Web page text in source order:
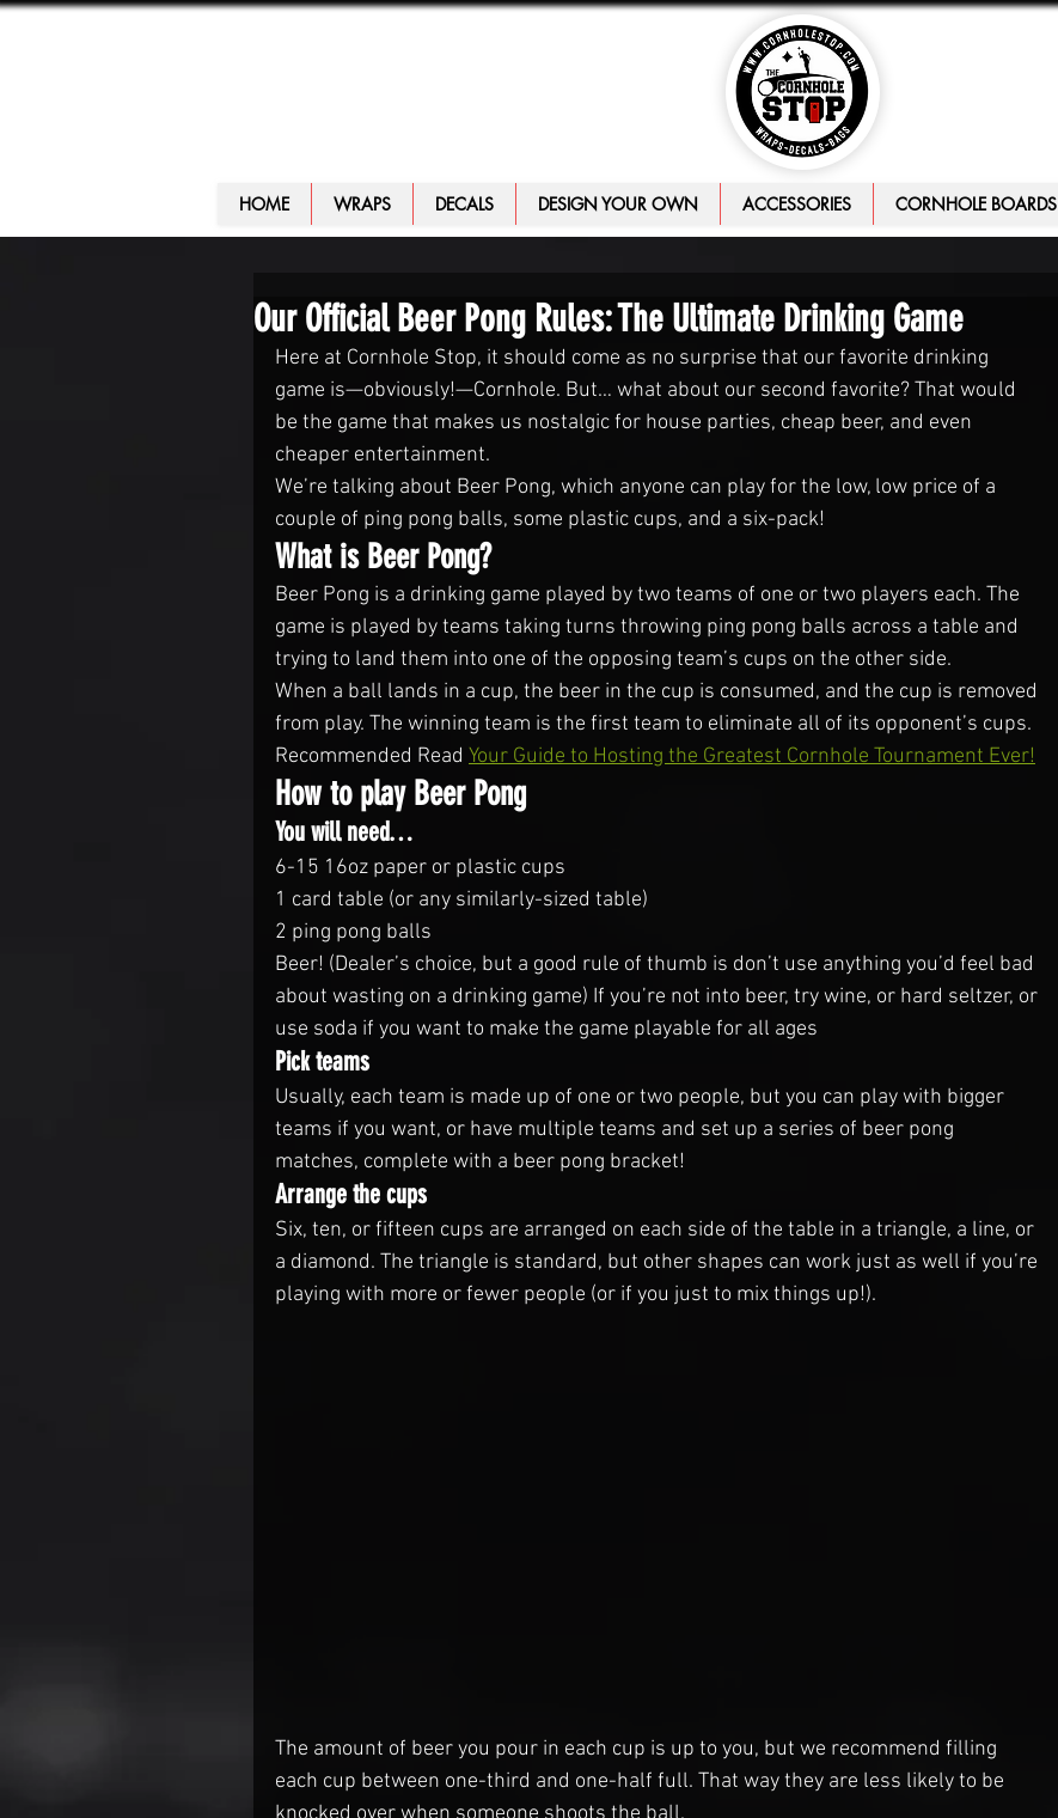
HOME WRAPS DECALS DESIGN YOUR OWN ACCESSORIES CORNHOLE BOARDS
Our Official Beer Pong Rules: The Ultimate Drinking Game
Here at Cornhole Stop, it should come as no surprise that our favorite drinking
game is—obviously!—Cornhole. But… what about our second favorite? That would
be the game that makes us nostalgic for house parties, cheap beer, and even
cheaper entertainment.
We’re talking about Beer Pong, which anyone can play for the low, low price of a
couple of ping pong balls, some plastic cups, and a six-pack!
What is Beer Pong?
Beer Pong is a drinking game played by two teams of one or two players each. The
game is played by teams taking turns throwing ping pong balls across a table and
trying to land them into one of the opposing team’s cups on the other side.
When a ball lands in a cup, the beer in the cup is consumed, and the cup is removed
from play. The winning team is the first team to eliminate all of its opponent’s cups.
Recommended Read Your Guide to Hosting the Greatest Cornhole Tournament Ever!
How to play Beer Pong
You will need…
6-15 16oz paper or plastic cups
1 card table (or any similarly-sized table)
2 ping pong balls
Beer! (Dealer’s choice, but a good rule of thumb is don’t use anything you’d feel bad
about wasting on a drinking game) If you’re not into beer, try wine, or hard seltzer, or
use soda if you want to make the game playable for all ages
Pick teams
Usually, each team is made up of one or two people, but you can play with bigger
teams if you want, or have multiple teams and set up a series of beer pong
matches, complete with a beer pong bracket!
Arrange the cups
Six, ten, or fifteen cups are arranged on each side of the table in a triangle, a line, or
a diamond. The triangle is standard, but other shapes can work just as well if you’re
playing with more or fewer people (or if you just to mix things up!).
The amount of beer you pour in each cup is up to you, but we recommend filling
each cup between one-third and one-half full. That way they are less likely to be